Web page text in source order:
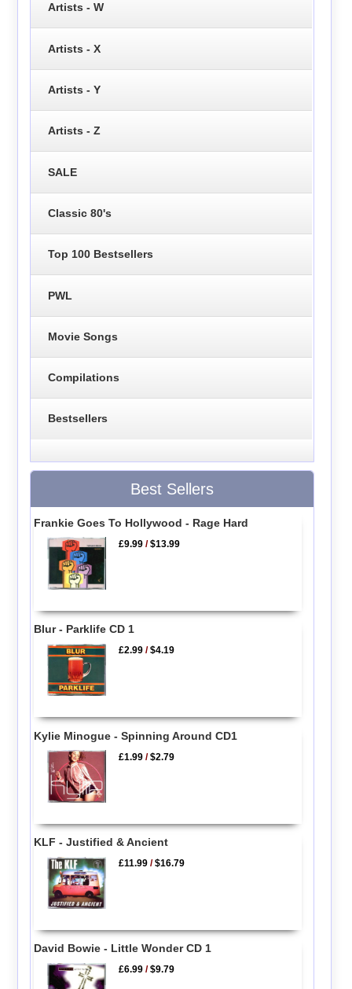
Artists - W
Artists - X
Artists - Y
Artists - Z
SALE
Classic 80's
Top 100 Bestsellers
PWL
Movie Songs
Compilations
Bestsellers
Best Sellers
Frankie Goes To Hollywood - Rage Hard
£9.99 /$13.99
Blur - Parklife CD 1
£2.99 /$4.19
Kylie Minogue - Spinning Around CD1
£1.99 /$2.79
KLF - Justified & Ancient
£11.99 /$16.79
David Bowie - Little Wonder CD 1
£6.99 /$9.79